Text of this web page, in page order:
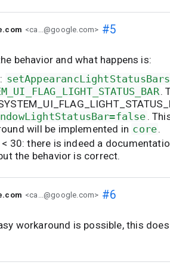
<ca...@google.com> #5
behavior and what happens is:
setAppearancLightStatusBars
.
.
will be implemented in core.
< 30: there is indeed a
the behavior is correct.
<ca...@google.com> #6
workaround is possible, this